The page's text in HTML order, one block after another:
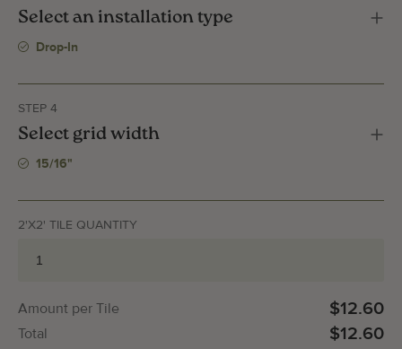
Select an installation type
Drop-In
STEP 4
Select grid width
15/16"
2'X2' TILE QUANTITY
Amount per Tile $12.60
Total $12.60